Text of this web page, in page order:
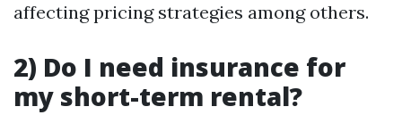
affecting pricing strategies among others.
2) Do I need insurance for
my short-term rental?